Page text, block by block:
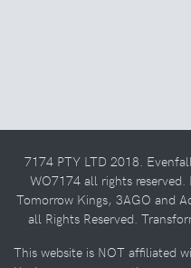
7174 PTY LTD 2018.
WO7174 all rights
Tomorrow Kings, 3AGO and
all Rights Reserved.
This website is NOT affiliated